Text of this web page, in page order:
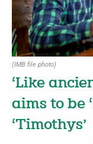
(IMB file photo)
‘Like
aims to be
‘Timothys’